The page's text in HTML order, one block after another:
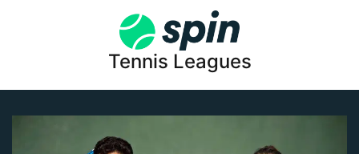
Tennis Leagues